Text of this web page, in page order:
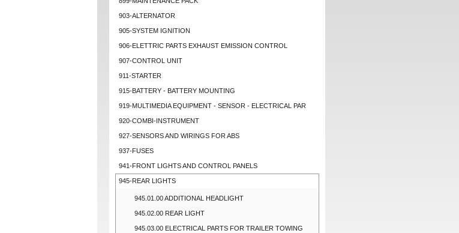
903-ALTERNATOR
905-SYSTEM IGNITION
906-ELETTRIC PARTS EXHAUST EMISSION CONTROL
907-CONTROL UNIT
911-STARTER
915-BATTERY - BATTERY MOUNTING
919-MULTIMEDIA EQUIPMENT - SENSOR - ELECTRICAL PAR
920-COMBI-INSTRUMENT
927-SENSORS AND WIRINGS FOR ABS
937-FUSES
941-FRONT LIGHTS AND CONTROL PANELS
945-REAR LIGHTS
945.01.00 ADDITIONAL HEADLIGHT
945.02.00 REAR LIGHT
945.03.00 ELECTRICAL PARTS FOR TRAILER TOWING